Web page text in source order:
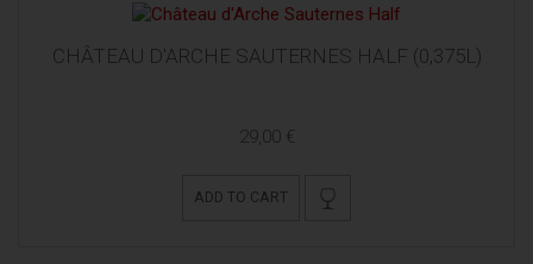
CHÂTEAU D'ARCHE SAUTERNES HALF (0,375L)
29,00 €
ADD TO CART